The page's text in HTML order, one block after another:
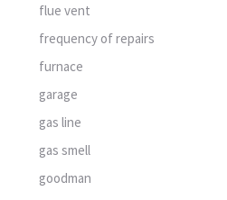
flue vent
frequency of repairs
furnace
garage
gas line
gas smell
goodman